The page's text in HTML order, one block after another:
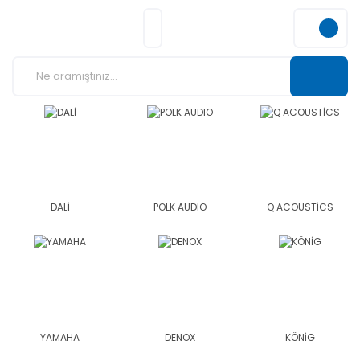
DALİ POLK AUDIO Q ACOUSTİCS
YAMAHA DENOX KÖNİG